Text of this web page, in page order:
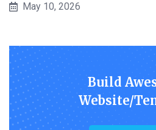
May 10, 2026
Build
Website/